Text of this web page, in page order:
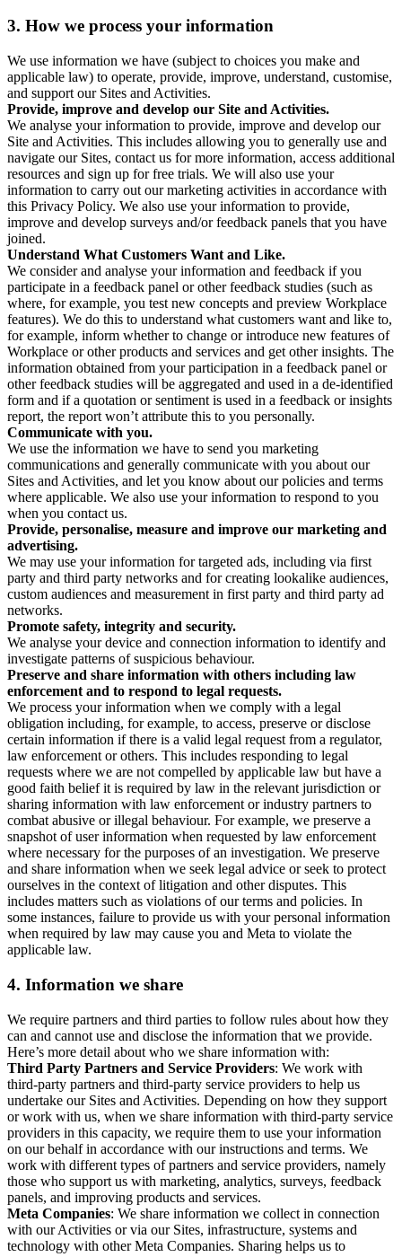
3. How we process your information
We use information we have (subject to choices you make and
applicable law) to operate, provide, improve, understand, customise,
and support our Sites and Activities.
Provide, improve and develop our Site and Activities.
We analyse your information to provide, improve and develop our
Site and Activities. This includes allowing you to generally use and
navigate our Sites, contact us for more information, access additional
resources and sign up for free trials. We will also use your
information to carry out our marketing activities in accordance with
this Privacy Policy. We also use your information to provide,
improve and develop surveys and/or feedback panels that you have
joined.
Understand What Customers Want and Like.
We consider and analyse your information and feedback if you
participate in a feedback panel or other feedback studies (such as
where, for example, you test new concepts and preview Workplace
features). We do this to understand what customers want and like to,
for example, inform whether to change or introduce new features of
Workplace or other products and services and get other insights. The
information obtained from your participation in a feedback panel or
other feedback studies will be aggregated and used in a de-identified
form and if a quotation or sentiment is used in a feedback or insights
report, the report won’t attribute this to you personally.
Communicate with you.
We use the information we have to send you marketing
communications and generally communicate with you about our
Sites and Activities, and let you know about our policies and terms
where applicable. We also use your information to respond to you
when you contact us.
Provide, personalise, measure and improve our marketing and
advertising.
We may use your information for targeted ads, including via first
party and third party networks and for creating lookalike audiences,
custom audiences and measurement in first party and third party ad
networks.
Promote safety, integrity and security.
We analyse your device and connection information to identify and
investigate patterns of suspicious behaviour.
Preserve and share information with others including law
enforcement and to respond to legal requests.
We process your information when we comply with a legal
obligation including, for example, to access, preserve or disclose
certain information if there is a valid legal request from a regulator,
law enforcement or others. This includes responding to legal
requests where we are not compelled by applicable law but have a
good faith belief it is required by law in the relevant jurisdiction or
sharing information with law enforcement or industry partners to
combat abusive or illegal behaviour. For example, we preserve a
snapshot of user information when requested by law enforcement
where necessary for the purposes of an investigation. We preserve
and share information when we seek legal advice or seek to protect
ourselves in the context of litigation and other disputes. This
includes matters such as violations of our terms and policies. In
some instances, failure to provide us with your personal information
when required by law may cause you and Meta to violate the
applicable law.
4. Information we share
We require partners and third parties to follow rules about how they
can and cannot use and disclose the information that we provide.
Here’s more detail about who we share information with:
Third Party Partners and Service Providers: We work with
third-party partners and third-party service providers to help us
undertake our Sites and Activities. Depending on how they support
or work with us, when we share information with third-party service
providers in this capacity, we require them to use your information
on our behalf in accordance with our instructions and terms. We
work with different types of partners and service providers, namely
those who support us with marketing, analytics, surveys, feedback
panels, and improving products and services.
Meta Companies: We share information we collect in connection
with our Activities or via our Sites, infrastructure, systems and
technology with other Meta Companies. Sharing helps us to